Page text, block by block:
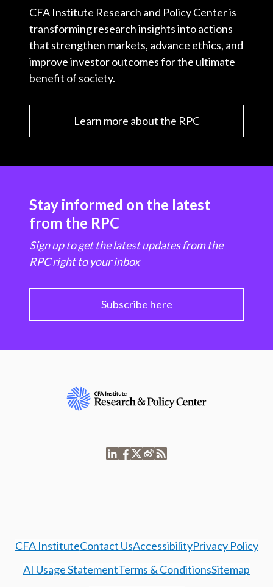
CFA Institute Research and Policy Center is
transforming research insights into actions
that strengthen markets, advance ethics, and
improve investor outcomes for the ultimate
benefit of society.
Learn more about the RPC
Stay informed on the latest
from the RPC
Sign up to get the latest updates from the
RPC right to your inbox
Subscribe here
CFA InstituteContact UsAccessibilityPrivacy Policy
AI Usage StatementTerms & ConditionsSitemap